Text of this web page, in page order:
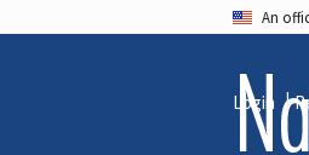
An
Login